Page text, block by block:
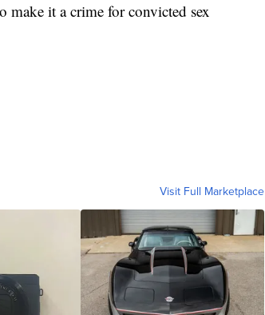
make it a crime for convicted sex
Visit Full Marketplace